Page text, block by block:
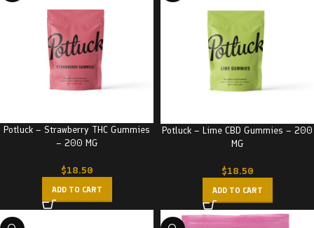
Potluck – Strawberry THC Gummies
– 200 MG
$18.50
ADD TO CART
Potluck – Lime CBD Gummies – 200
MG
$18.50
ADD TO CART